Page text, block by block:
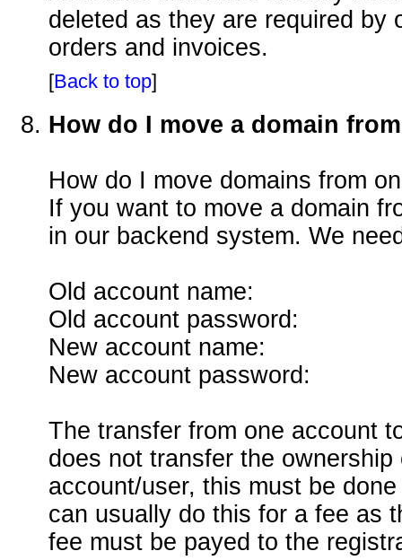
deleted as they are required by
orders and invoices.
[Back to top]
How do I move a domain
How do I move domains from
If you want to move a domain
in our backend system. We
Old account name:
Old account password:
New account name:
New account password:
The transfer from one account
does not transfer the
account/user, this must be
can usually do this for a fee as
fee must be payed to the